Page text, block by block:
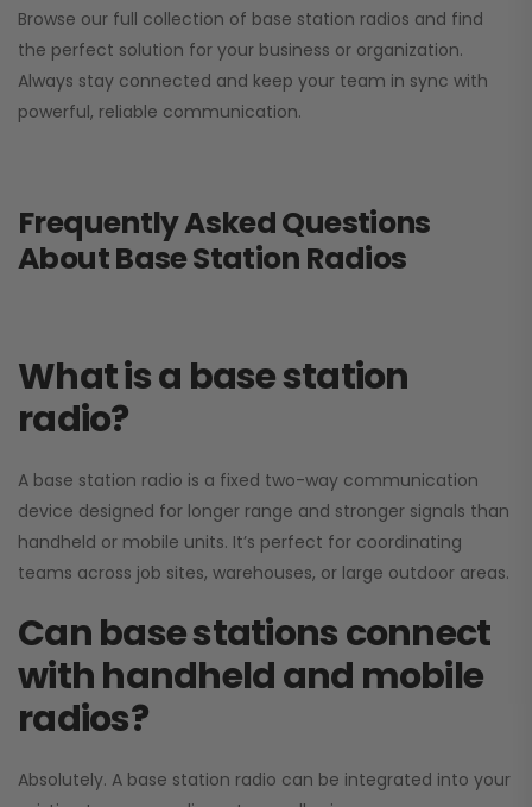
Browse our full collection of base station radios and find
the perfect solution for your business or organization.
Always stay connected and keep your team in sync with
powerful, reliable communication.
Frequently Asked Questions
About Base Station Radios
What is a base station
radio?
A base station radio is a fixed two-way communication
device designed for longer range and stronger signals than
handheld or mobile units. It’s perfect for coordinating
teams across job sites, warehouses, or large outdoor areas.
Can base stations connect
with handheld and mobile
radios?
Absolutely. A base station radio can be integrated into your